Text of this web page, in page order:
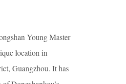
Young Master
location in
Guangzhou. It has